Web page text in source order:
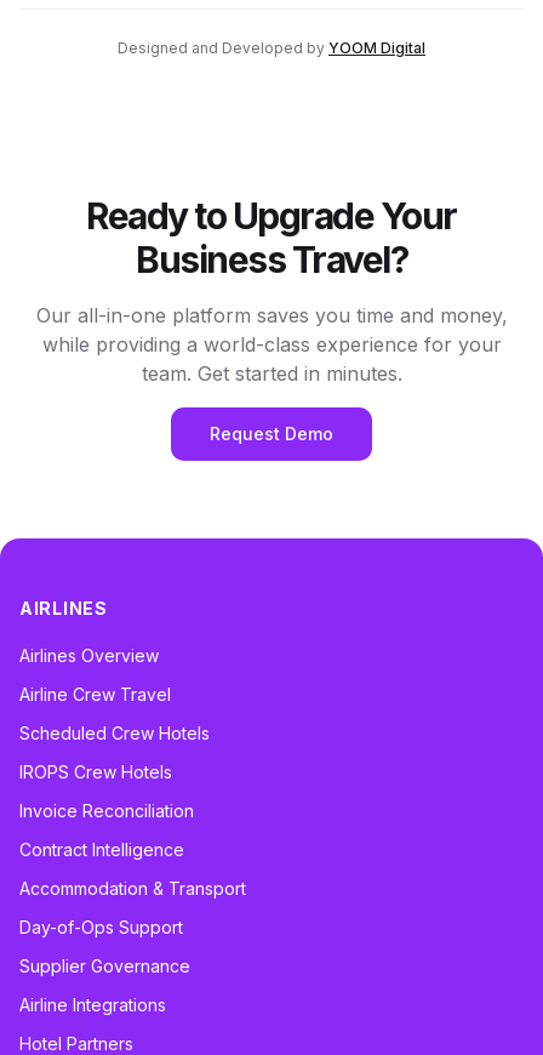
Designed and Developed by YOOM Digital
Ready to Upgrade Your
Business Travel?
Our all-in-one platform saves you time and money,
while providing a world-class experience for your
team. Get started in minutes.
Request Demo
AIRLINES
Airlines Overview
Airline Crew Travel
Scheduled Crew Hotels
IROPS Crew Hotels
Invoice Reconciliation
Contract Intelligence
Accommodation & Transport
Day-of-Ops Support
Supplier Governance
Airline Integrations
Hotel Partners